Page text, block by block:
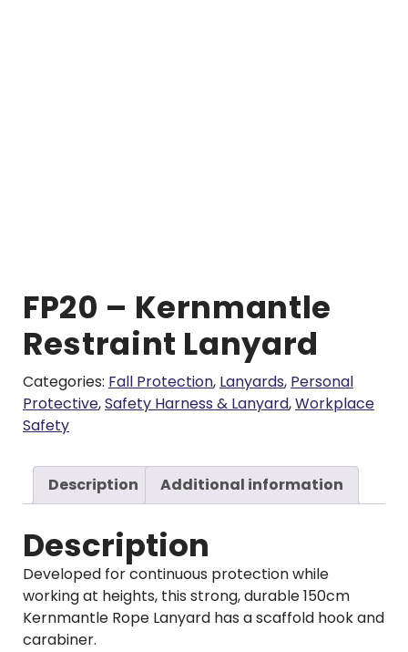
FP20 – Kernmantle
Restraint Lanyard
Categories: Fall Protection, Lanyards, Personal
Protective,Safety Harness & Lanyard,Workplace
Safety
Description Additional information
Description
Developed for continuous protection while
working at heights, this strong, durable 150cm
Kernmantle Rope Lanyard has a scaffold hook and
carabiner.